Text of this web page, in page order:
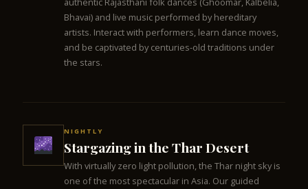
Bhavai) and live music performed by hereditary
artists. Interact with performers, learn dance moves,
and be captivated by centuries-old traditions under
the stars.
NIGHTLY
Stargazing in the Thar Desert
With virtually zero light pollution, the Thar night sky is
one of the most spectacular in Asia. Our guided